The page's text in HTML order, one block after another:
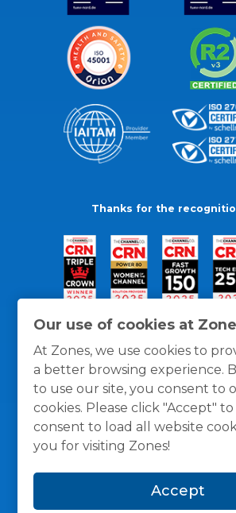
Our use of cookies at
At Zones, we use cookies to
a better browsing experience.
to use our site, you consent to
cookies. Please click "Accept"
consent to load all website
you for visiting Zones!
Accept
Thanks for the